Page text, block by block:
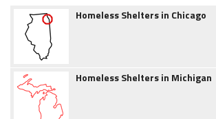
Homeless Shelters in Chicago
Homeless Shelters in Michigan